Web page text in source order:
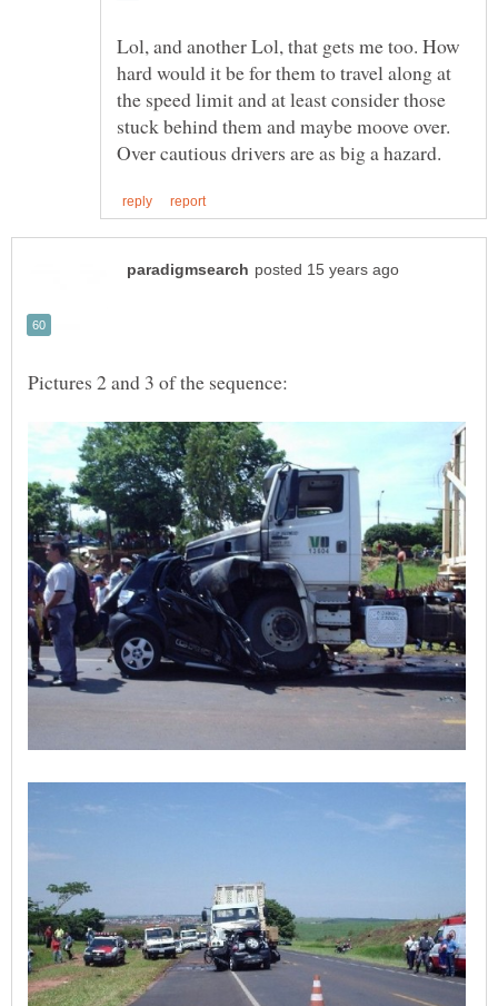
Lol, and another Lol, that gets me too. How
hard would it be for them to travel along at
the speed limit and at least consider those
stuck behind them and maybe moove over.